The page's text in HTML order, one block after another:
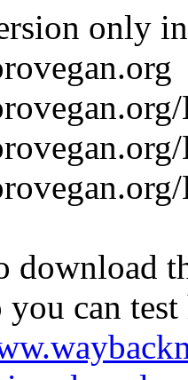
only
download
you can